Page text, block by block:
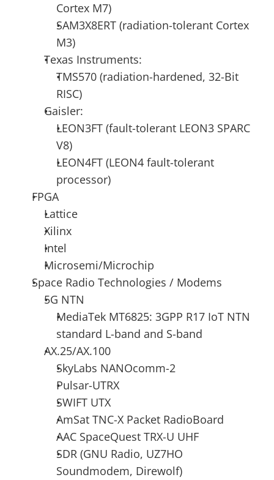
Cortex M7)
SAM3X8ERT (radiation-tolerant Cortex
M3)
Texas Instruments:
TMS570 (radiation-hardened, 32-Bit
RISC)
Gaisler:
LEON3FT (fault-tolerant LEON3 SPARC
V8)
LEON4FT (LEON4 fault-tolerant
processor)
FPGA
Lattice
Xilinx
Intel
Microsemi/Microchip
Space Radio Technologies / Modems
5G NTN
MediaTek MT6825: 3GPP R17 IoT NTN
standard L-band and S-band
AX.25/AX.100
SkyLabs NANOcomm-2
Pulsar-UTRX
SWIFT UTX
AmSat TNC-X Packet RadioBoard
AAC SpaceQuest TRX-U UHF
SDR (GNU Radio, UZ7HO
Soundmodem, Direwolf)